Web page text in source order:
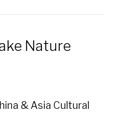
Nature
& Asia Cultural